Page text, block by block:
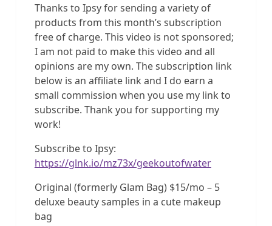
Thanks to Ipsy for sending a variety of
products from this month’s subscription
free of charge. This video is not sponsored;
I am not paid to make this video and all
opinions are my own. The subscription link
below is an affiliate link and I do earn a
small commission when you use my link to
subscribe. Thank you for supporting my
work!
Subscribe to Ipsy:
https://glnk.io/mz73x/geekoutofwater
Original (formerly Glam Bag) $15/mo – 5
deluxe beauty samples in a cute makeup
bag